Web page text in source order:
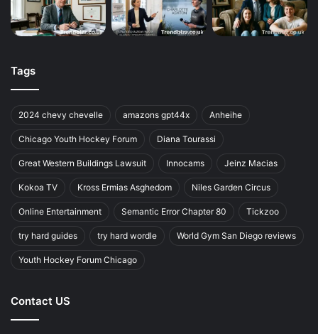
Tags
2024 chevy chevelle amazons gpt44x Anheihe
Chicago Youth Hockey Forum Diana Tourassi
Great Western Buildings Lawsuit Innocams Jeinz Macias
Kokoa TV Kross Ermias Asghedom Niles Garden Circus
Online Entertainment Semantic Error Chapter 80 Tickzoo
try hard guides try hard wordle World Gym San Diego reviews
Youth Hockey Forum Chicago
Contact US